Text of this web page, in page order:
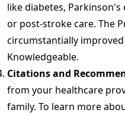
like diabetes, Parkinson's
or post-stroke care. The
circumstantially improved
Knowledgeable.
Citations and
from your healthcare
family. To learn more